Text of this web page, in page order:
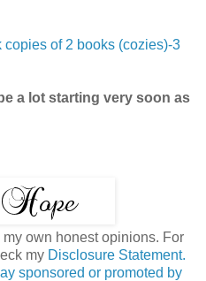
of 2 books (cozies)-3
a lot starting very soon as
own honest opinions. For
my Disclosure Statement.
sponsored or promoted by